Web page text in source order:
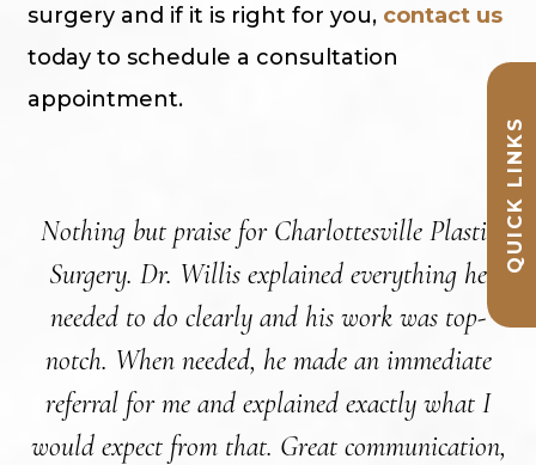
QUICK LINKS
surgery and if it is right for you, contact us
today to schedule a consultation
appointment.
Nothing but praise for Charlottesville Plastic
Surgery. Dr. Willis explained everything he
needed to do clearly and his work was top-
notch. When needed, he made an immediate
referral for me and explained exactly what I
would expect from that. Great communication,